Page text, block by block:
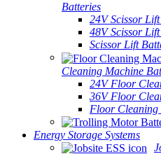
Batteries
24V Scissor
48V Scissor
Scissor Lift
Cleaning Machine
24V Floor
36V Floor
Floor Cleaning
Energy Storage Systems